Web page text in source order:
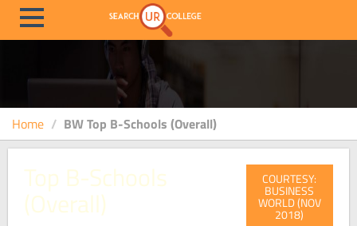
Home BW Top B-Schools (Overall)
Top B-Schools
(Overall)
COURTESY:
BUSINESS
WORLD (NOV
2018)